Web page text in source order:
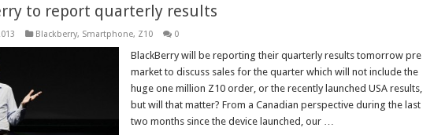
to report quarterly results
Blackberry, Smartphone, Z10 0
BlackBerry will be reporting their quarterly results tomorrow pre
market to discuss sales for the quarter which will not include the
huge one million Z10 order, or the recently launched USA results,
but will that matter? From a Canadian perspective during the last
two months since the device launched, our …